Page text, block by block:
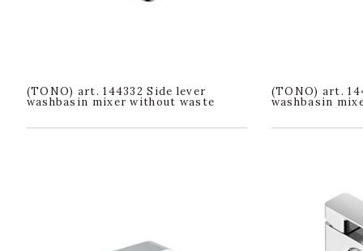
(TONO) art. 144332 Side lever
washbasin mixer without waste
(TONO) art.
washbasin